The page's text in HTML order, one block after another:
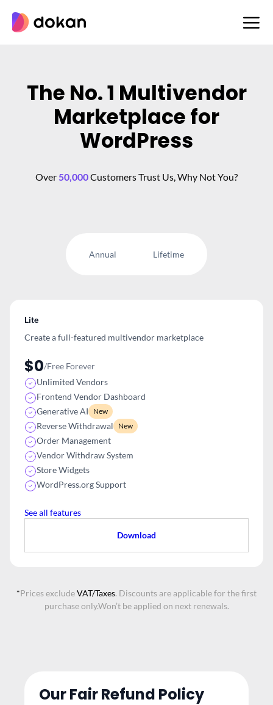
content
The No. 1 Multivendor
Marketplace for
WordPress
Over50,000Customers Trust Us, Why Not You?
Annual Lifetime
Lite
Create a full-featured multivendor marketplace
$0/Free Forever
Unlimited Vendors
Frontend Vendor Dashboard
Generative AI
New
Reverse Withdrawal New
Order Management
Vendor Withdraw System
Store Widgets
WordPress.org Support
See all features
Download
*Prices excludeVAT/Taxes. Discounts are applicable for the first
purchase only.Won’t be applied on next renewals.
Our Fair Refund Policy